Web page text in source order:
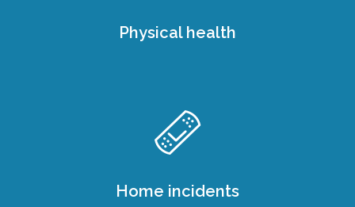
Physical health
Home incidents